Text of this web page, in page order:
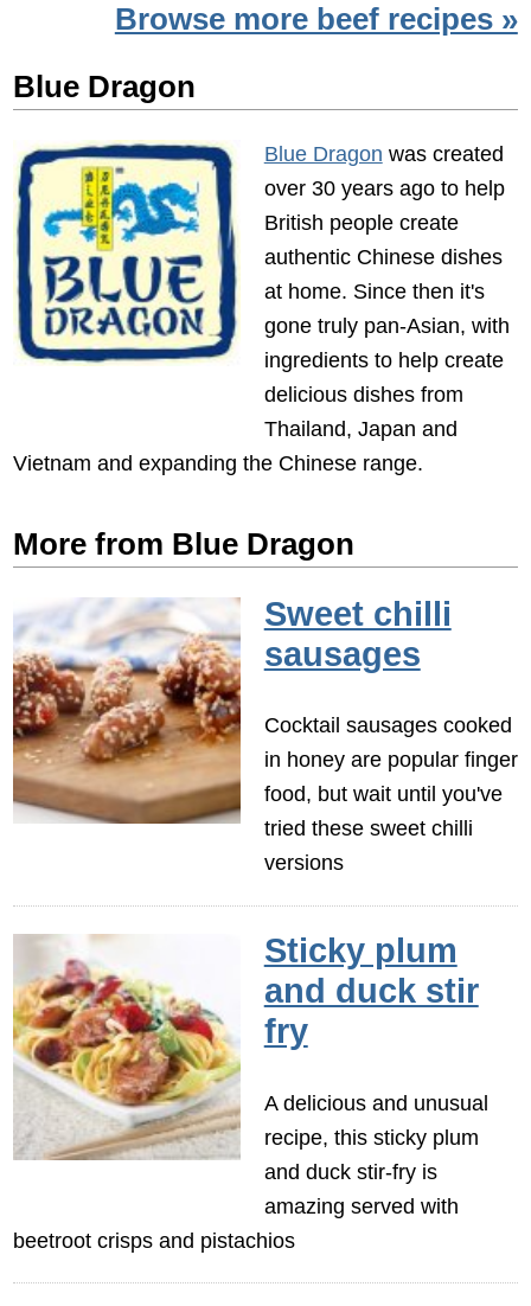
Browse more beef recipes »
Blue Dragon
Blue Dragon was created
over 30 years ago to help
British people create
authentic Chinese dishes
at home. Since then it's
gone truly pan-Asian, with
ingredients to help create
delicious dishes from
Thailand, Japan and
Vietnam and expanding the Chinese range.
More from Blue Dragon
Sweet chilli
sausages
Cocktail sausages cooked
in honey are popular finger
food, but wait until you've
tried these sweet chilli
versions
Sticky plum
and duck stir
fry
A delicious and unusual
recipe, this sticky plum
and duck stir-fry is
amazing served with
beetroot crisps and pistachios